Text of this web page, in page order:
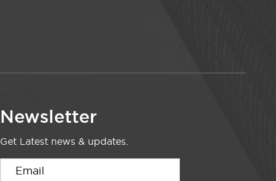
Newsletter
Get Latest news & updates.